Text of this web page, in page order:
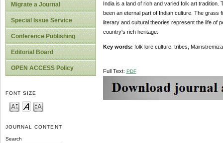
Migrate a Journal
Special Issue Service
Conference Publishing
Editorial Board
OPEN ACCESS Policy
FONT SIZE
JOURNAL CONTENT
Search
India is a land of rich and varied folk art
been an eternal part of Indian culture. The grass
literary and cultural theories represent the life of
country's rich heritage.
Key words: folk lore culture, tribes,
Full Text: PDF